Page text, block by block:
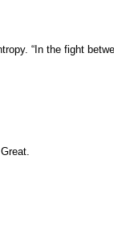
“In the fight